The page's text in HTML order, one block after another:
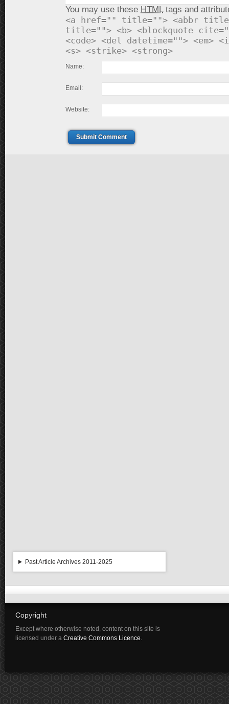
You may use these HTMLtags and
<a href="" title=""> <abbr
title=""> <b> <blockquote
<code> <del datetime=""> <em>
<s> <strike> <strong>
Name:
Email:
Website:
Submit Comment
Past Article Archives 2011-2025
Copyright
Except where otherwise noted, content on this site is
licensed under a Creative Commons Licence.